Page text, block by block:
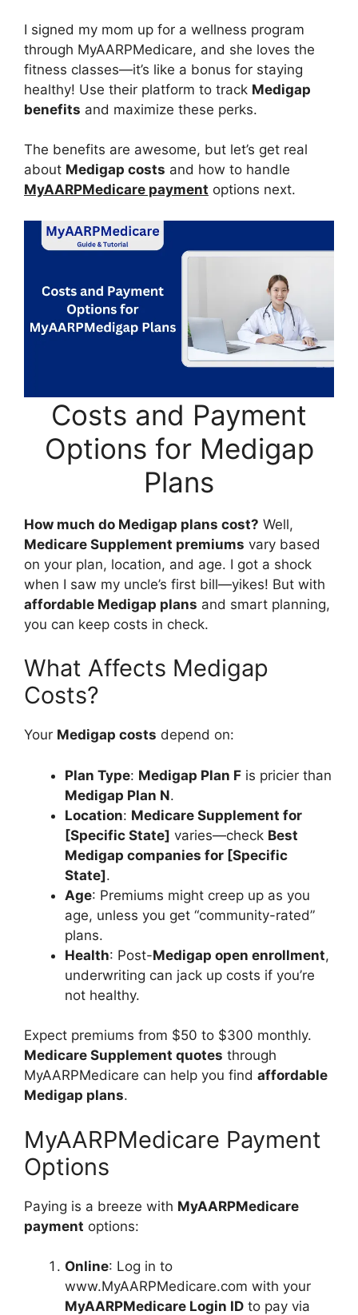
I signed my mom up for a wellness program
through MyAARPMedicare, and she loves the
fitness classes—it’s like a bonus for staying
healthy! Use their platform to track Medigap
benefits and maximize these perks.
The benefits are awesome, but let’s get real
about Medigap costs and how to handle
MyAARPMedicare payment options next.
Costs and Payment
Options for Medigap
Plans
How much do Medigap plans cost? Well,
Medicare Supplement premiums vary based
on your plan, location, and age. I got a shock
when I saw my uncle’s first bill—yikes! But with
affordable Medigap plans and smart planning,
you can keep costs in check.
What Affects Medigap
Costs?
Your Medigap costs depend on:
Plan Type: Medigap Plan F is pricier than
Medigap Plan N.
Location: Medicare Supplement for
[Specific State] varies—check Best
Medigap companies for [Specific
State].
Age: Premiums might creep up as you
age, unless you get “community-rated”
plans.
Health: Post-Medigap open enrollment,
underwriting can jack up costs if you’re
not healthy.
Expect premiums from $50 to $300 monthly.
Medicare Supplement quotes through
MyAARPMedicare can help you find affordable
Medigap plans.
MyAARPMedicare Payment
Options
Paying is a breeze with MyAARPMedicare
payment options:
Online: Log in to
www.MyAARPMedicare.com with your
MyAARPMedicare Login ID to pay via